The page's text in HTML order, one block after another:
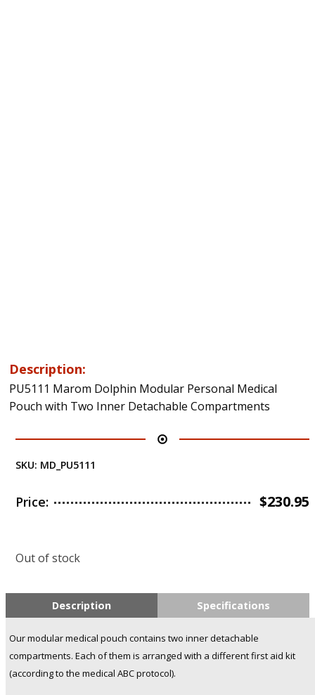
Description:
PU5111 Marom Dolphin Modular Personal Medical
Pouch with Two Inner Detachable Compartments
SKU: MD_PU5111
Price: $230.95
Out of stock
Description Specifications
Our modular medical pouch contains two inner detachable
compartments. Each of them is arranged with a different first aid kit
(according to the medical ABC protocol).